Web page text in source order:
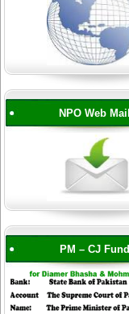
NPO Web Mail
PM – CJ Fund